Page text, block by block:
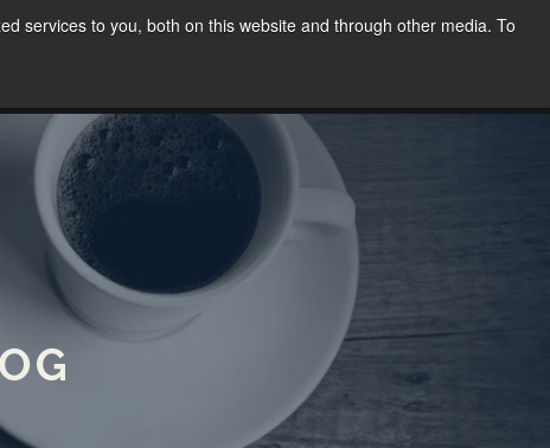
services to you, both on this website and through other media. To